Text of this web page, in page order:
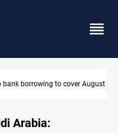
cover August salaries amid oil-
Arabia: